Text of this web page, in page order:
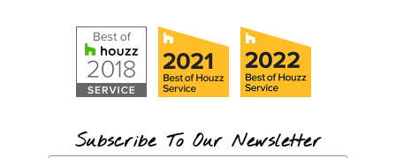
Subscribe To Our Newsletter